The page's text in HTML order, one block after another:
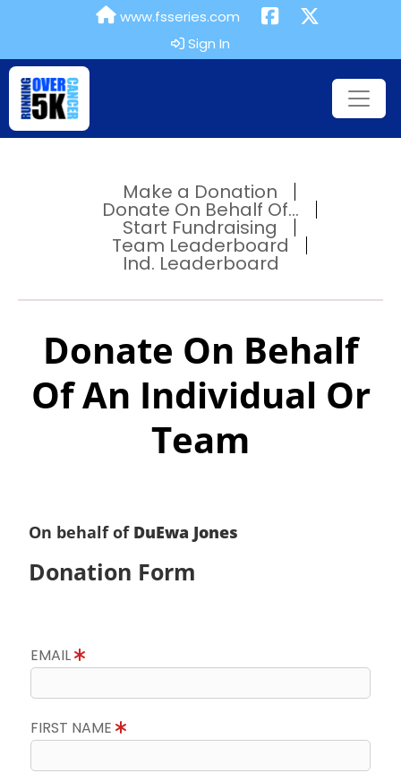
www.fsseries.com
Sign In
Make a Donation
Donate On Behalf Of...
Start Fundraising
Team Leaderboard
Ind. Leaderboard
Donate On Behalf
Of An Individual Or
Team
On behalf of DuEwa Jones
Donation Form
EMAIL
FIRST NAME